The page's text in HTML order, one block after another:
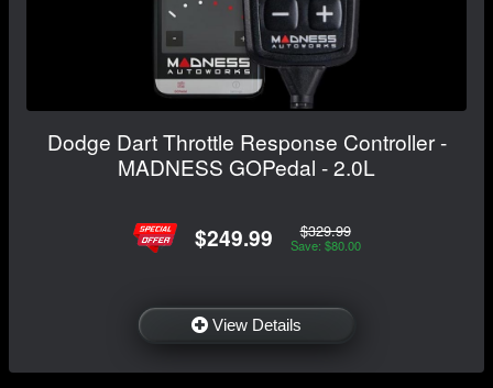
Dodge Dart Throttle Response Controller -
MADNESS GOPedal - 2.0L
$249.99 $329.99
Save: $80.00
View Details